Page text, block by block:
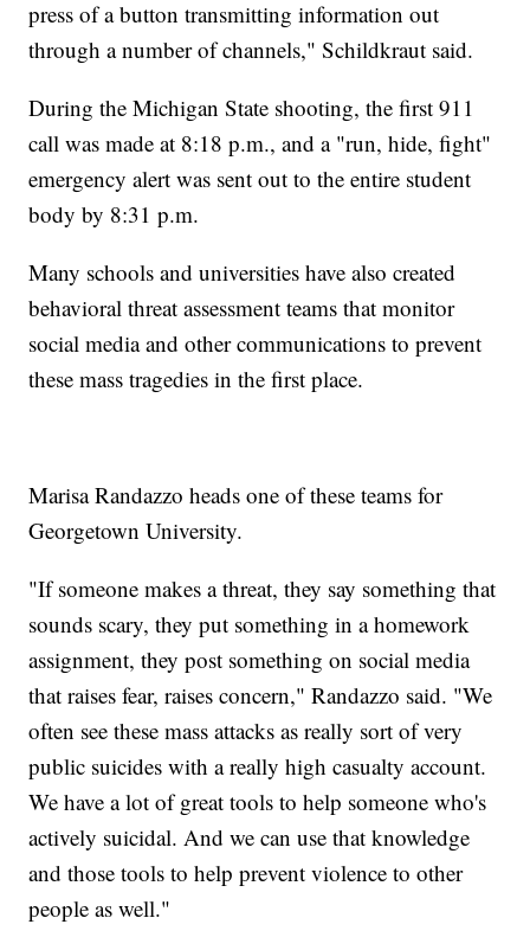
press of a button transmitting information out
through a number of channels," Schildkraut said.
During the Michigan State shooting, the first 911
call was made at 8:18 p.m., and a "run, hide, fight"
emergency alert was sent out to the entire student
body by 8:31 p.m.
Many schools and universities have also created
behavioral threat assessment teams that monitor
social media and other communications to prevent
these mass tragedies in the first place.
Marisa Randazzo heads one of these teams for
Georgetown University.
"If someone makes a threat, they say something that
sounds scary, they put something in a homework
assignment, they post something on social media
that raises fear, raises concern," Randazzo said. "We
often see these mass attacks as really sort of very
public suicides with a really high casualty account.
We have a lot of great tools to help someone who's
actively suicidal. And we can use that knowledge
and those tools to help prevent violence to other
people as well."